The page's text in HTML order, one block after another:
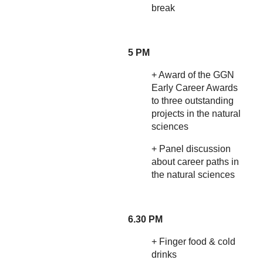
break
5 PM
+ Award of the GGN
Early Career Awards
to three outstanding
projects in the natural
sciences
+ Panel discussion
about career paths in
the natural sciences
6.30 PM
+ Finger food & cold
drinks